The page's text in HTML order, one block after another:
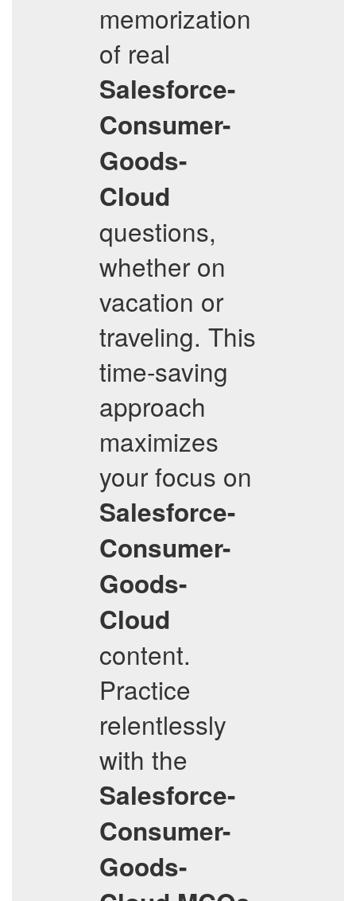
memorization
of real
Salesforce-
Consumer-
Goods-
Cloud
questions,
whether on
vacation or
traveling. This
time-saving
approach
maximizes
your focus on
Salesforce-
Consumer-
Goods-
Cloud
content.
Practice
relentlessly
with the
Salesforce-
Consumer-
Goods-